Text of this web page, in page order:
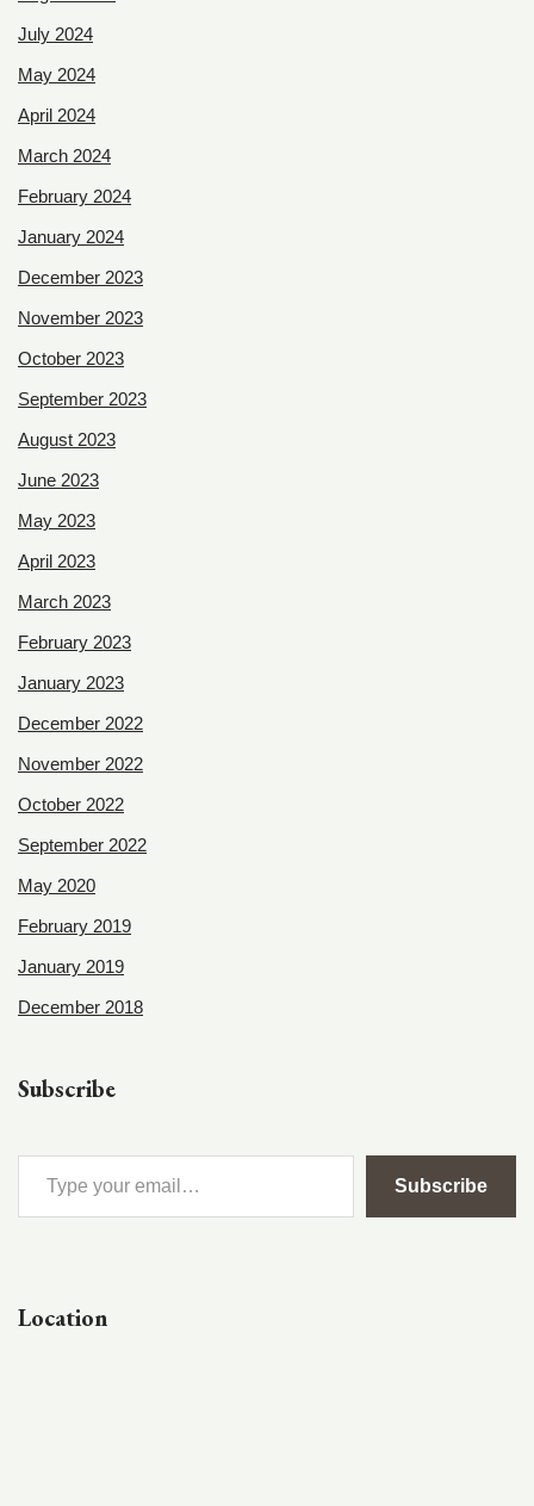
July 2024
May 2024
April 2024
March 2024
February 2024
January 2024
December 2023
November 2023
October 2023
September 2023
August 2023
June 2023
May 2023
April 2023
March 2023
February 2023
January 2023
December 2022
November 2022
October 2022
September 2022
May 2020
February 2019
January 2019
December 2018
Subscribe
Subscribe
Location